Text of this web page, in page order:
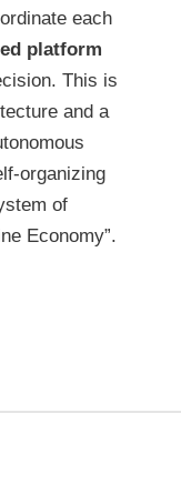
each
platform
This is
and a
organizing
of
Economy”.